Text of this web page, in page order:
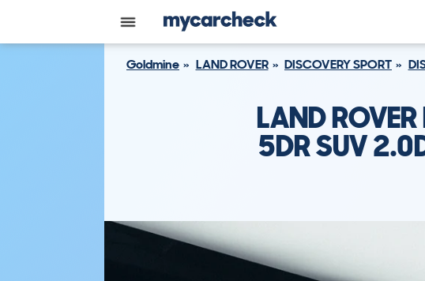
Goldmine LAND ROVER DISCOVERY SPORT
LAND
5DR SUV